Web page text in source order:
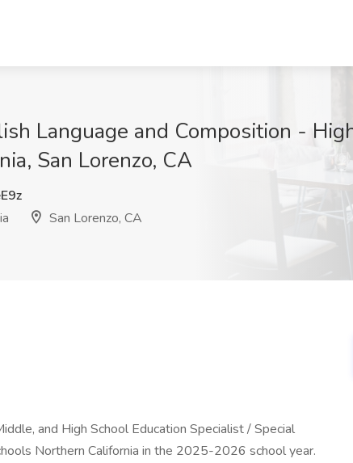
Language and Composition -
San Lorenzo, CA
San Lorenzo, CA
and High School Education Specialist / Special
Northern California in the 2025-2026 school year.